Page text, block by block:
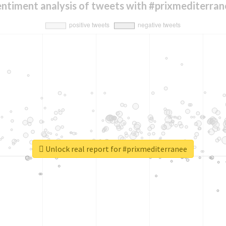
analysis of tweets with
Unlock real report for #prixmediterranee